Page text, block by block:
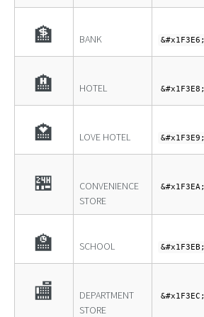
🏦 BANK &#x1F3E6;
🏨 HOTEL &#x1F3E8;
🏩 LOVE HOTEL &#x1F3E9;
🏪
CONVENIENCE
STORE
&#x1F3EA;
🏫 SCHOOL &#x1F3EB;
🏬
DEPARTMENT
STORE
&#x1F3EC;